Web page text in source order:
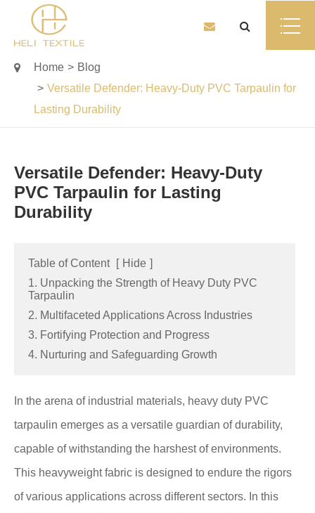
Home
Blog
Versatile Defender: Heavy-Duty PVC Tarpaulin for
Lasting Durability
Versatile Defender: Heavy-Duty
PVC Tarpaulin for Lasting
Durability
Table of Content [ Hide ]
1. Unpacking the Strength of Heavy Duty PVC
Tarpaulin
2. Multifaceted Applications Across Industries
3. Fortifying Protection and Progress
4. Nurturing and Safeguarding Growth
In the arena of industrial materials, heavy duty PVC
tarpaulin emerges as a versatile guardian of durability,
capable of withstanding the harshest of environments.
This heavyweight fabric is designed to endure the rigors
of various applications across different sectors. In this